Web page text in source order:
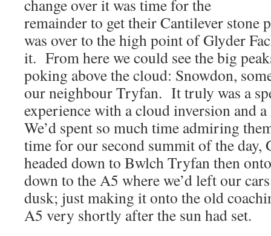
change over it was time for the
remainder to get their Cantilever stone
was over to the high point of Glyder
it. From here we could see the big
poking above the cloud: Snowdon,
our neighbour Tryfan. It truly was a
experience with a cloud inversion and
We’d spent so much time admiring
time for our second summit of the
headed down to Bwlch Tryfan then
down to the A5 where we’d left our
dusk; just making it onto the old
A5 very shortly after the sun had set.